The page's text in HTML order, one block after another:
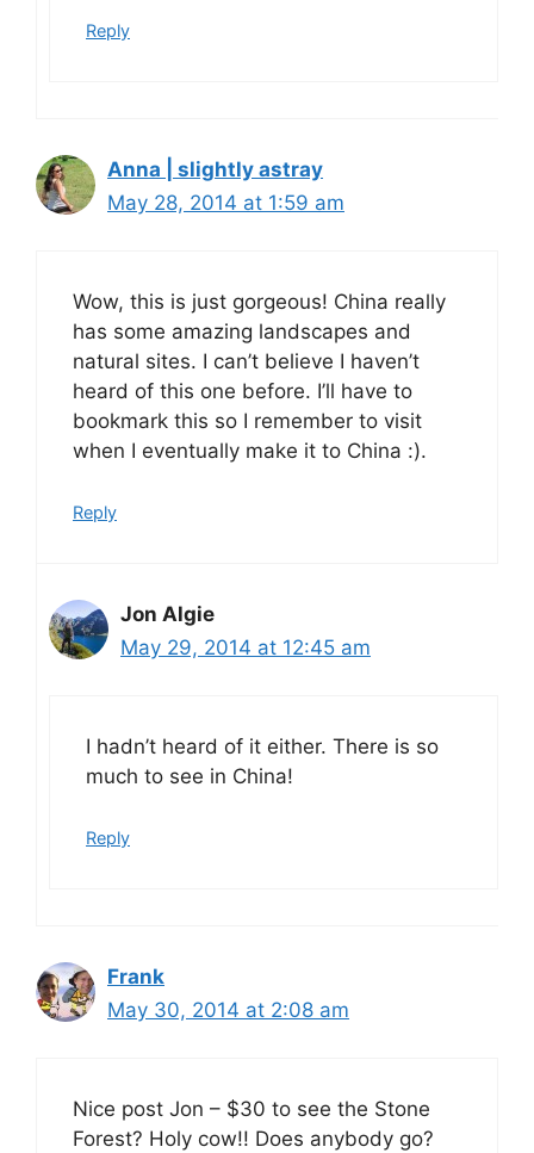
Reply
Anna | slightly astray
May 28, 2014 at 1:59 am
Wow, this is just gorgeous! China really
has some amazing landscapes and
natural sites. I can’t believe I haven’t
heard of this one before. I’ll have to
bookmark this so I remember to visit
when I eventually make it to China :).
Reply
Jon Algie
May 29, 2014 at 12:45 am
I hadn’t heard of it either. There is so
much to see in China!
Reply
Frank
May 30, 2014 at 2:08 am
Nice post Jon – $30 to see the Stone
Forest? Holy cow!! Does anybody go?